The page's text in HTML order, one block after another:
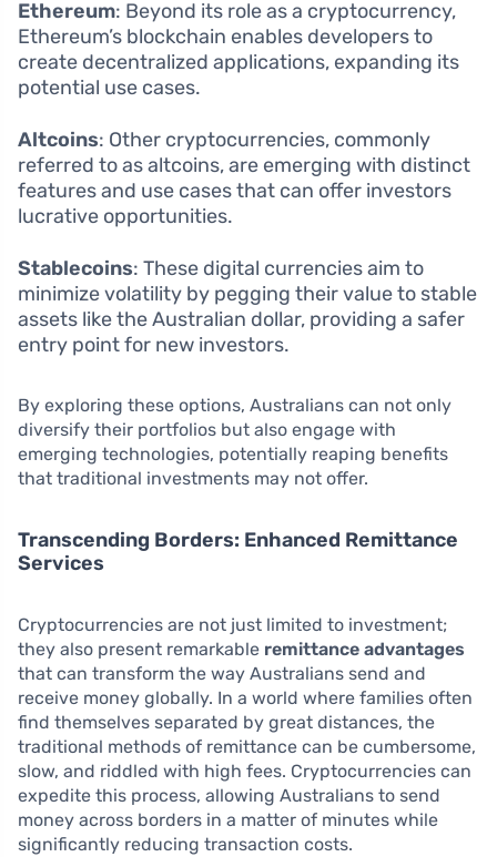
Ethereum: Beyond its role as a cryptocurrency,
Ethereum’s blockchain enables developers to
create decentralized applications, expanding its
potential use cases.
Altcoins: Other cryptocurrencies, commonly
referred to as altcoins, are emerging with distinct
features and use cases that can offer investors
lucrative opportunities.
Stablecoins: These digital currencies aim to
minimize volatility by pegging their value to stable
assets like the Australian dollar, providing a safer
entry point for new investors.
By exploring these options, Australians can not only
diversify their portfolios but also engage with
emerging technologies, potentially reaping benefits
that traditional investments may not offer.
Transcending Borders: Enhanced Remittance
Services
Cryptocurrencies are not just limited to investment;
they also present remarkable remittance advantages
that can transform the way Australians send and
receive money globally. In a world where families often
find themselves separated by great distances, the
traditional methods of remittance can be cumbersome,
slow, and riddled with high fees. Cryptocurrencies can
expedite this process, allowing Australians to send
money across borders in a matter of minutes while
significantly reducing transaction costs.